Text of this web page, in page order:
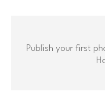
Publish your first